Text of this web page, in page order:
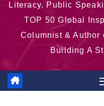
Literacy, Public
TOP 50 Global
Columnist & Author
Building A